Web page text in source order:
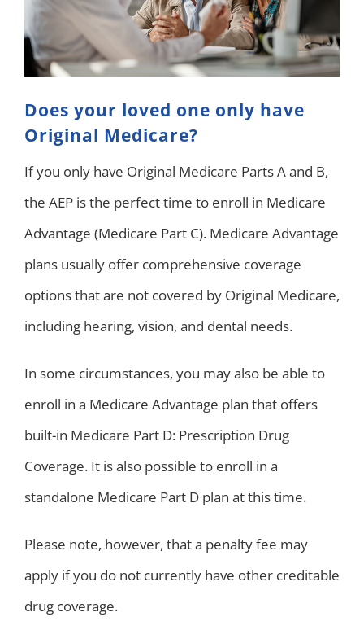
Does your loved one only have
Original Medicare?
If you only have Original Medicare Parts A and B,
the AEP is the perfect time to enroll in Medicare
Advantage (Medicare Part C). Medicare Advantage
plans usually offer comprehensive coverage
options that are not covered by Original Medicare,
including hearing, vision, and dental needs.
In some circumstances, you may also be able to
enroll in a Medicare Advantage plan that offers
built-in Medicare Part D: Prescription Drug
Coverage. It is also possible to enroll in a
standalone Medicare Part D plan at this time.
Please note, however, that a penalty fee may
apply if you do not currently have other creditable
drug coverage.